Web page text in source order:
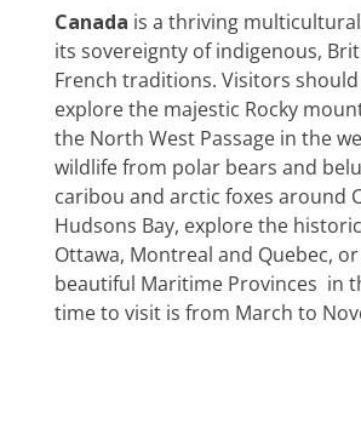
Discovery Tours
Rail Journeys
Christian Tours
Small Ships
Wellness
Special Interests
Canada is a thriving
its sovereignty of indigenous,
French traditions. Visitors
explore the majestic Rocky
the North West Passage in the
wildlife from polar bears and
caribou and arctic foxes around
Hudsons Bay, explore the
Ottawa, Montreal and Quebec,
beautiful Maritime Provinces in
time to visit is from March to